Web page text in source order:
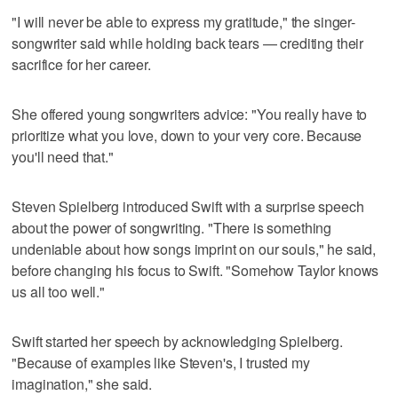
"I will never be able to express my gratitude," the singer-
songwriter said while holding back tears — crediting their
sacrifice for her career.
She offered young songwriters advice: "You really have to
prioritize what you love, down to your very core. Because
you'll need that."
Steven Spielberg introduced Swift with a surprise speech
about the power of songwriting. "There is something
undeniable about how songs imprint on our souls," he said,
before changing his focus to Swift. "Somehow Taylor knows
us all too well."
Swift started her speech by acknowledging Spielberg.
"Because of examples like Steven's, I trusted my
imagination," she said.